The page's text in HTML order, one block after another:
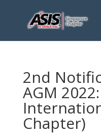
2nd
AGM 2022:
Chapter)